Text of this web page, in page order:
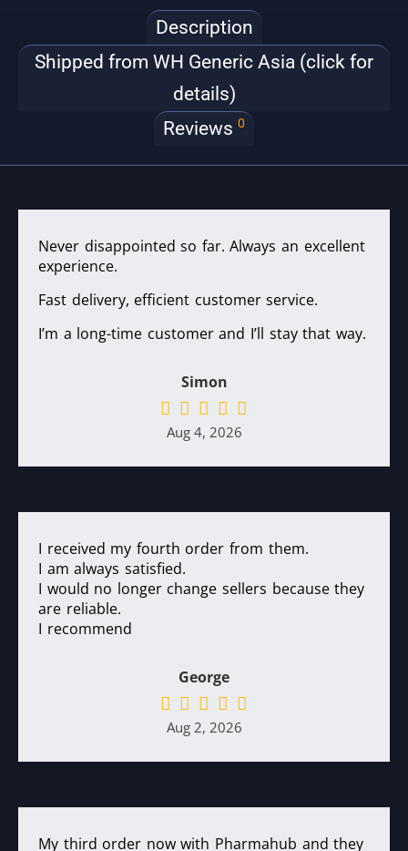
Description
Shipped from WH Generic Asia (click for
details)
Reviews 0
Never disappointed so far. Always an excellent
experience.
Fast delivery, efficient customer service.
I’m a long-time customer and I’ll stay that way.
Simon
Aug 4, 2026
I received my fourth order from them.
I am always satisfied.
I would no longer change sellers because they
are reliable.
I recommend
George
Aug 2, 2026
My third order now with Pharmahub and they